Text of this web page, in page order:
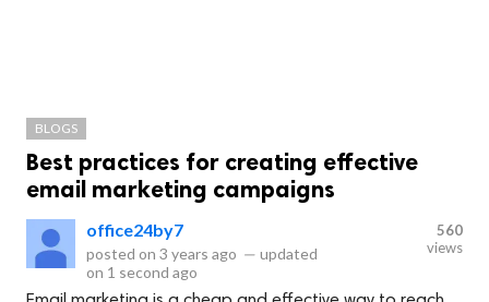
BLOGS
Best practices for creating effective
email marketing campaigns
office24by7
posted on 3 years ago — updated
on 1 second ago
560
views